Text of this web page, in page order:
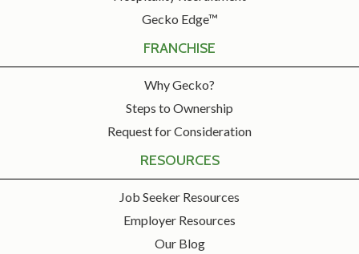
Gecko Edge™
FRANCHISE
Why Gecko?
Steps to Ownership
Request for Consideration
RESOURCES
Job Seeker Resources
Employer Resources
Our Blog